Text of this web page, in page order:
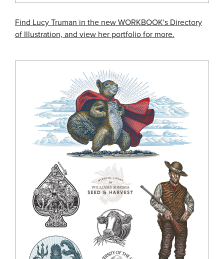
Find Lucy Truman in the new WORKBOOK's Directory
of Illustration, and view her portfolio for more.